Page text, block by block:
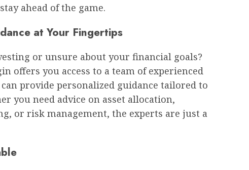
ahead of the game.
at Your Fingertips
or unsure about your financial goals?
offers you access to a team of experienced
provide personalized guidance tailored to
you need advice on asset allocation,
or risk management, the experts are just a